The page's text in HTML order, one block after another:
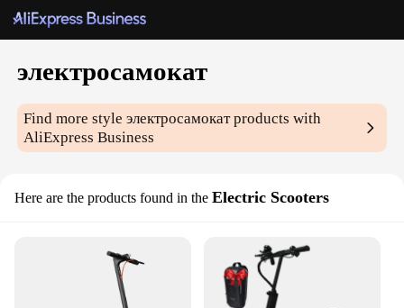
электросамокат
Find more styleэлектросамокатproducts with
AliExpress Business
Here are the products found in the Electric Scooters